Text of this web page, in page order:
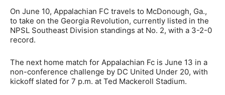
On June 10, Appalachian FC travels to McDonough, Ga.,
to take on the Georgia Revolution, currently listed in the
NPSL Southeast Division standings at No. 2, with a 3-2-0
record.
The next home match for Appalachian Fc is June 13 in a
non-conference challenge by DC United Under 20, with
kickoff slated for 7 p.m. at Ted Mackeroll Stadium.